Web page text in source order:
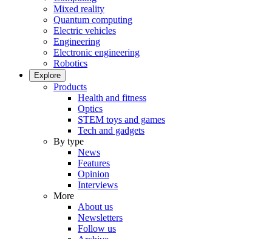
Mixed reality
Quantum computing
Electric vehicles
Engineering
Electronic engineering
Robotics
Explore
Products
Health and fitness
Optics
STEM toys and games
Tech and gadgets
By type
News
Features
Opinion
Interviews
More
About us
Newsletters
Follow us